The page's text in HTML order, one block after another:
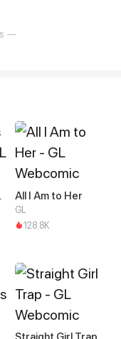
—
All I Am to Her
GL
128.8K